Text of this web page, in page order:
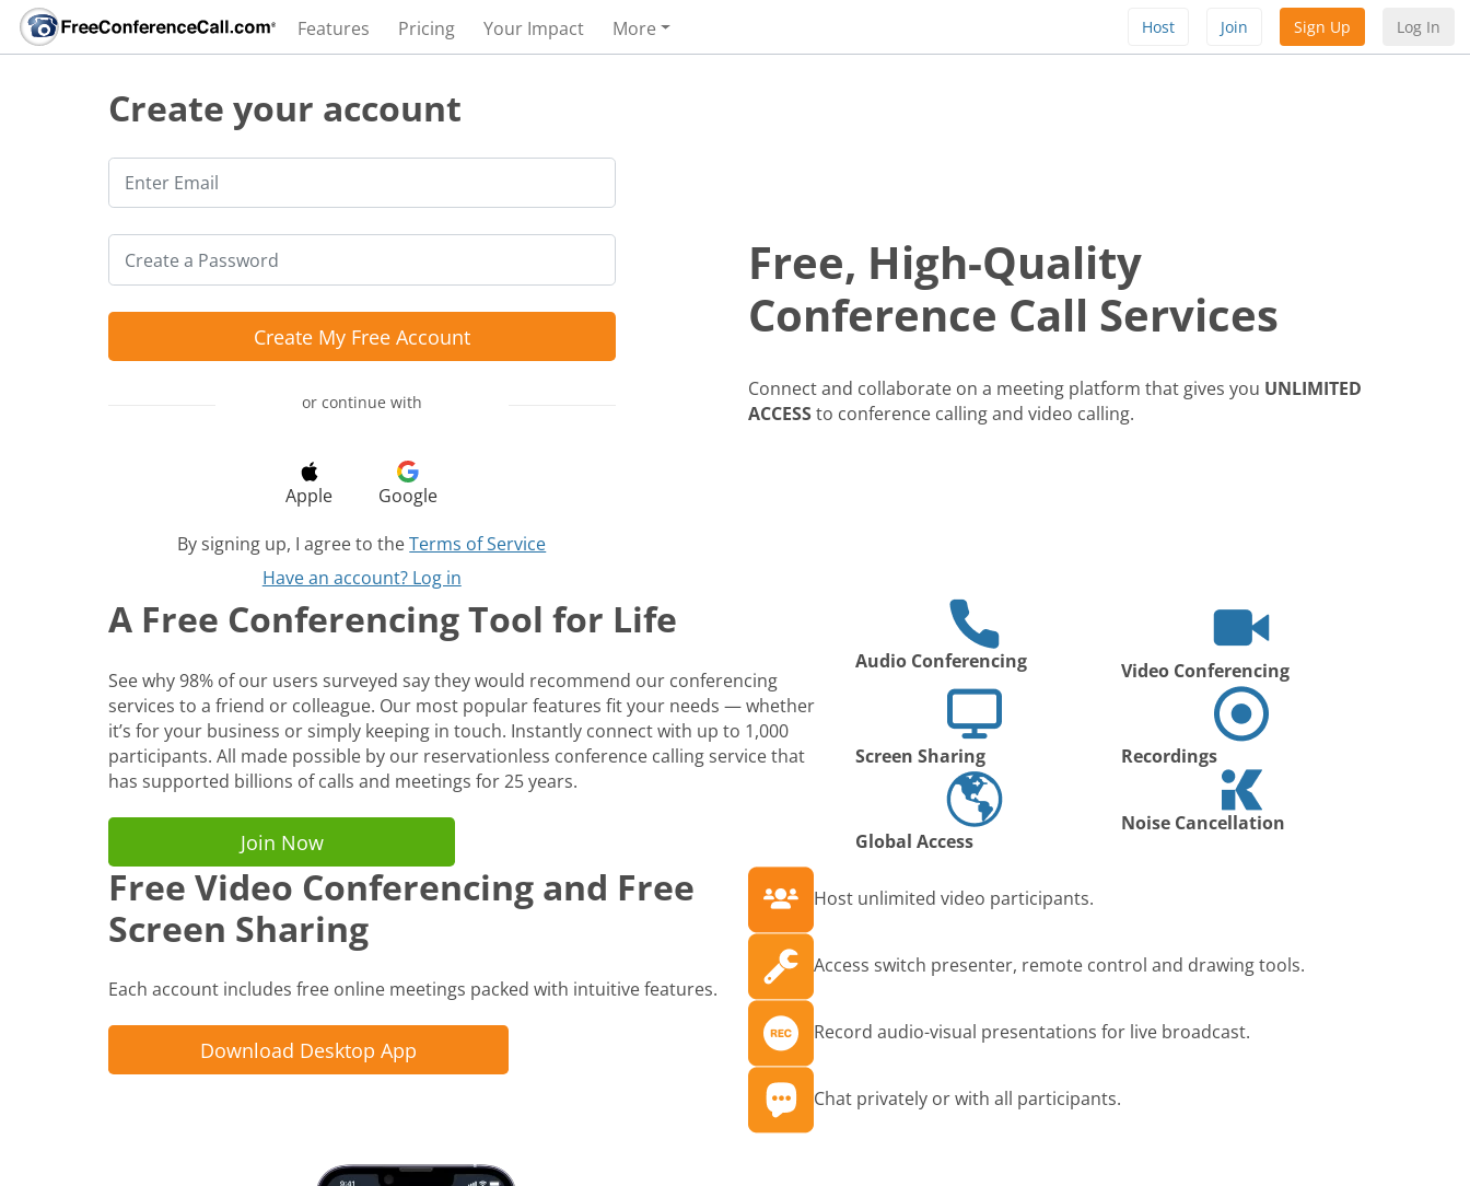
Host Join Sign Up Log In
Features Pricing Your Impact More
Create your account
Create My Free Account
or continue with
Apple
Google
By signing up, I agree to theTerms of Service
Have an account? Log in
Free, High-Quality
Conference Call Services
Connect and collaborate on a meeting platform that gives you UNLIMITED
ACCESSto conference calling and video calling.
A Free Conferencing Tool for Life
See why 98% of our users surveyed say they would recommend our conferencing
services to a friend or colleague. Our most popular features fit your needs — whether
it’s for your business or simply keeping in touch. Instantly connect with up to 1,000
participants. All made possible by our reservationless conference calling service that
has supported billions of calls and meetings for 25 years.
Join Now
Audio Conferencing Video Conferencing
Screen Sharing Recordings
Global Access
Noise Cancellation
Free Video Conferencing and Free
Screen Sharing
Each account includes free online meetings packed with intuitive features.
Download Desktop App
Host unlimited video participants.
Access switch presenter, remote control and drawing tools.
Record audio-visual presentations for live broadcast.
Chat privately or with all participants.